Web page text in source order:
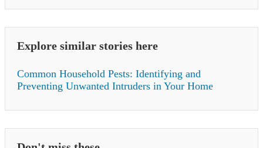
Explore similar stories here
Common Household Pests: Identifying and
Preventing Unwanted Intruders in Your Home